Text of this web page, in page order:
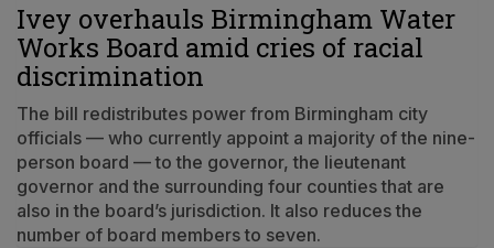
Ivey overhauls Birmingham Water
Works Board amid cries of racial
discrimination
The bill redistributes power from Birmingham city
officials — who currently appoint a majority of the nine-
person board — to the governor, the lieutenant
governor and the surrounding four counties that are
also in the board’s jurisdiction. It also reduces the
number of board members to seven.